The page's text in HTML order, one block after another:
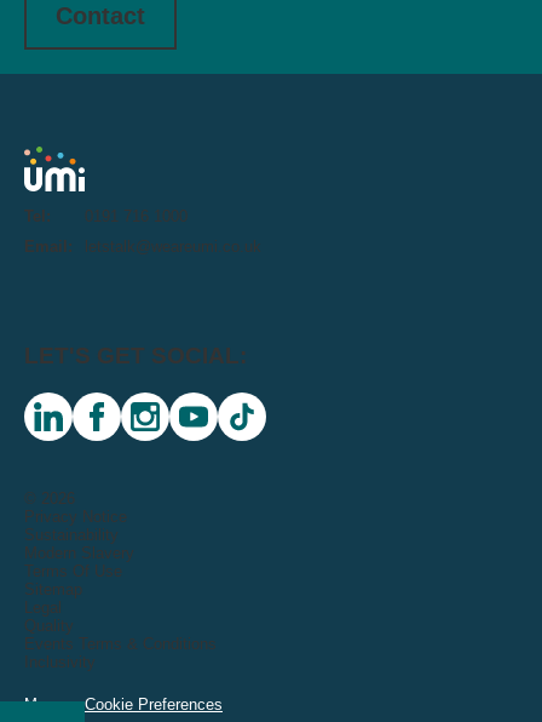
Contact
Tel:
0191 716 1000
Email:
letstalk@weareumi.co.uk
© 2026
Privacy Notice
Sustainability
Modern Slavery
Terms Of Use
Sitemap
Legal
Quality
Events Terms & Conditions
Inclusivity
Manage Cookie Preferences
LET'S GET SOCIAL:
linkedin facebookinstagramyoutubetiktok